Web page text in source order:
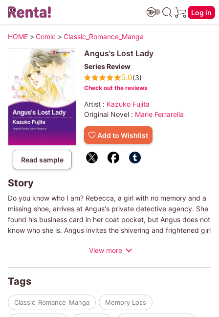
Log in
HOME > Comic > Classic_Romance_Manga
Read sample
Angus's Lost Lady
Series Review
5.0(3)
Check out the reviews
Artist : Kazuko Fujita
Original Novel : Marie Ferrarella
Add to Wishlist
Story
Do you know who I am? Rebecca, a girl with no memory and a
missing shoe, arrives at Angus's private detective agency. She
found his business card in her coat pocket, but Angus does not
know who she is. Angus invites the shivering and frightened girl
Soon they become powerfully attracted to each other, but on
(c)KAZUKO FUJITA/MARIE RYDZYNSKI-FERRARELLA
View more
Tags
Classic_Romance_Manga Memory Loss